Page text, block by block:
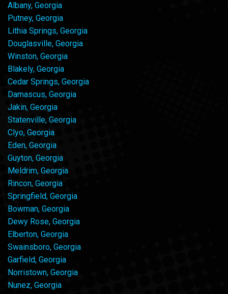
Albany, Georgia
Putney, Georgia
Lithia Springs, Georgia
Douglasville, Georgia
Winston, Georgia
Blakely, Georgia
Cedar Springs, Georgia
Damascus, Georgia
Jakin, Georgia
Statenville, Georgia
Clyo, Georgia
Eden, Georgia
Guyton, Georgia
Meldrim, Georgia
Rincon, Georgia
Springfield, Georgia
Bowman, Georgia
Dewy Rose, Georgia
Elberton, Georgia
Swainsboro, Georgia
Garfield, Georgia
Norristown, Georgia
Nunez, Georgia